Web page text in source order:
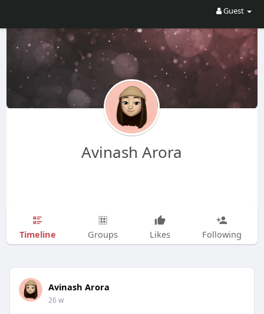
Guest
Avinash Arora
Timeline Groups Likes Following
Avinash Arora
26 w